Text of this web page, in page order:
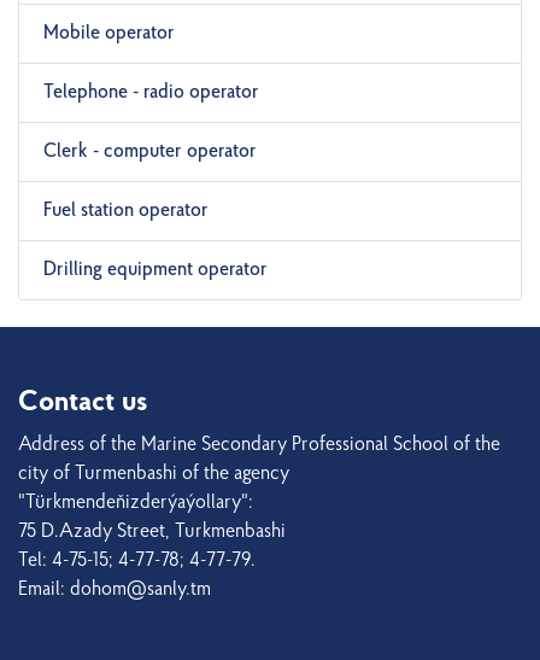
Mobile operator
Telephone - radio operator
Clerk - computer operator
Fuel station operator
Drilling equipment operator
Contact us
Address of the Marine Secondary Professional School of the
city of Turmenbashi of the agency
"Türkmendeňizderýaýollary":
75 D.Azady Street, Turkmenbashi
Tel: 4-75-15; 4-77-78; 4-77-79.
Email: dohom@sanly.tm